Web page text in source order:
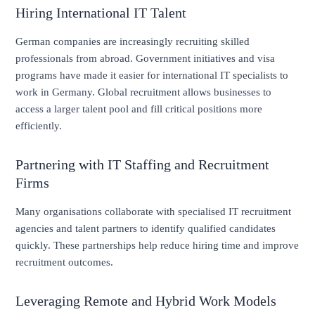
Hiring International IT Talent
German companies are increasingly recruiting skilled
professionals from abroad. Government initiatives and visa
programs have made it easier for international IT specialists to
work in Germany. Global recruitment allows businesses to
access a larger talent pool and fill critical positions more
efficiently.
Partnering with IT Staffing and Recruitment
Firms
Many organisations collaborate with specialised IT recruitment
agencies and talent partners to identify qualified candidates
quickly. These partnerships help reduce hiring time and improve
recruitment outcomes.
Leveraging Remote and Hybrid Work Models